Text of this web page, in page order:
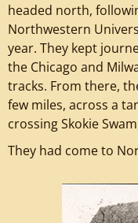
headed north,
Northwestern
year. They kept
the Chicago and
tracks. From there,
few miles, across a
crossing Skokie
They had come to